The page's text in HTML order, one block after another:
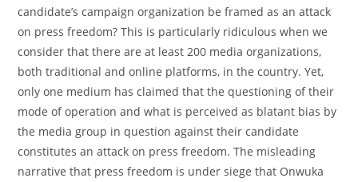
candidate’s campaign organization be framed as an attack
on press freedom? This is particularly ridiculous when we
consider that there are at least 200 media organizations,
both traditional and online platforms, in the country. Yet,
only one medium has claimed that the questioning of their
mode of operation and what is perceived as blatant bias by
the media group in question against their candidate
constitutes an attack on press freedom. The misleading
narrative that press freedom is under siege that Onwuka